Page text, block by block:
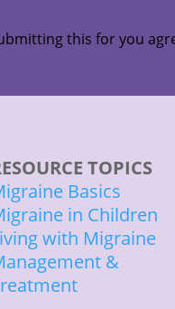
this for you
TOPICS
Basics
in Children
with Migraine
&